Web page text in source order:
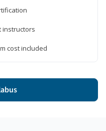
instructors
cost included